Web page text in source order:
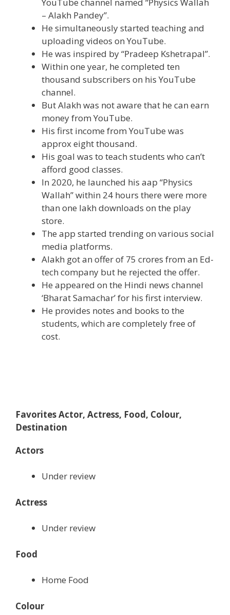
– Alakh Pandey”.
He simultaneously started teaching and
uploading videos on YouTube.
He was inspired by “Pradeep Kshetrapal”.
Within one year, he completed ten
thousand subscribers on his YouTube
channel.
But Alakh was not aware that he can earn
money from YouTube.
His first income from YouTube was
approx eight thousand.
His goal was to teach students who can’t
afford good classes.
In 2020, he launched his aap “Physics
Wallah” within 24 hours there were more
than one lakh downloads on the play
store.
The app started trending on various social
media platforms.
Alakh got an offer of 75 crores from an Ed-
tech company but he rejected the offer.
He appeared on the Hindi news channel
‘Bharat Samachar’ for his first interview.
He provides notes and books to the
students, which are completely free of
cost.
Favorites Actor, Actress, Food, Colour,
Destination
Actors
Under review
Actress
Under review
Food
Home Food
Colour